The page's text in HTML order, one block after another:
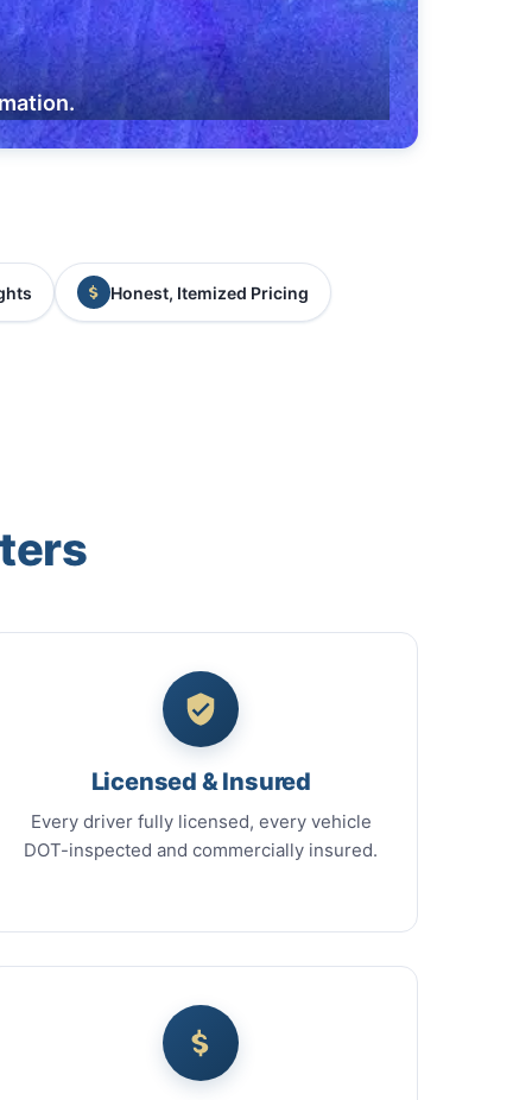
Honest, Itemized Pricing
Licensed & Insured
Every driver fully licensed, every vehicle
DOT-inspected and commercially insured.